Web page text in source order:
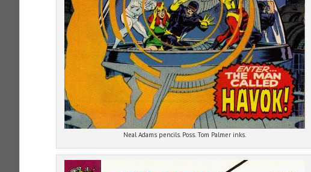
Neal Adams pencils. Poss. Tom Palmer inks.